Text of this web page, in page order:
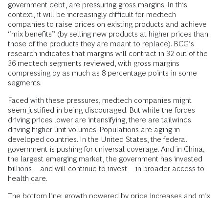
government debt, are pressuring gross margins. In this
context, it will be increasingly difficult for medtech
companies to raise prices on existing products and achieve
“mix benefits” (by selling new products at higher prices than
those of the products they are meant to replace). BCG’s
research indicates that margins will contract in 32 out of the
36 medtech segments reviewed, with gross margins
compressing by as much as 8 percentage points in some
segments.
Faced with these pressures, medtech companies might
seem justified in being discouraged. But while the forces
driving prices lower are intensifying, there are tailwinds
driving higher unit volumes. Populations are aging in
developed countries. In the United States, the federal
government is pushing for universal coverage. And in China,
the largest emerging market, the government has invested
billions—and will continue to invest—in broader access to
health care.
The bottom line: growth powered by price increases and mix